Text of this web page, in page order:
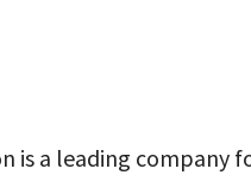
is a leading